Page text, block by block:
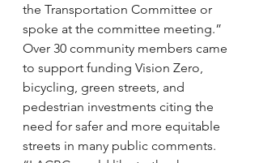
the Transportation Committee or
spoke at the committee meeting.”
Over 30 community members came
to support funding Vision Zero,
bicycling, green streets, and
pedestrian investments citing the
need for safer and more equitable
streets in many public comments.